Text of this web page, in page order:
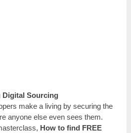
Digital Sourcing
make a living by securing the
anyone else even sees them.
How to find FREE